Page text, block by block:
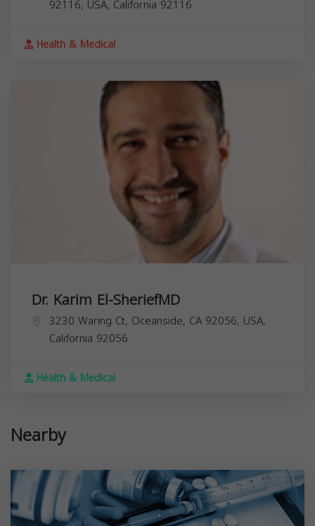
92116, USA, California 92116
Health & Medical
Dr. Karim El-SheriefMD
3230 Waring Ct, Oceanside, CA 92056, USA,
California 92056
Health & Medical
Nearby